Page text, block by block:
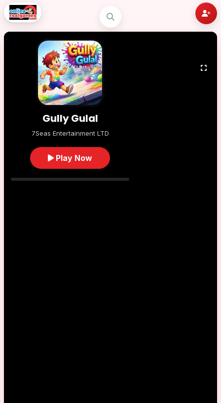
Gully Gulal
7Seas Entertainment LTD
Play Now